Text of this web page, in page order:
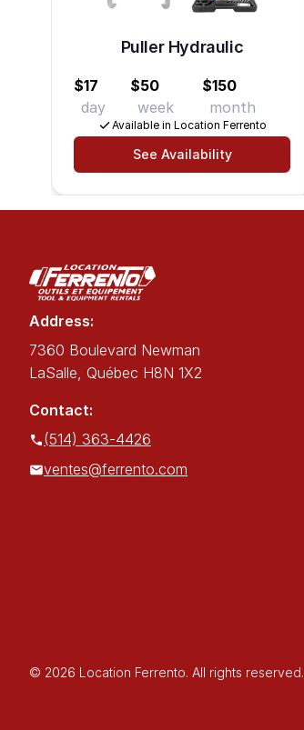
Puller Hydraulic
$17
day
$50
week
$150
month
Available in Location Ferrento
See Availability
Address:
7360 Boulevard Newman
LaSalle, Québec H8N 1X2
Contact:
(514) 363-4426
ventes@ferrento.com
© 2026 Location Ferrento. All rights reserved.